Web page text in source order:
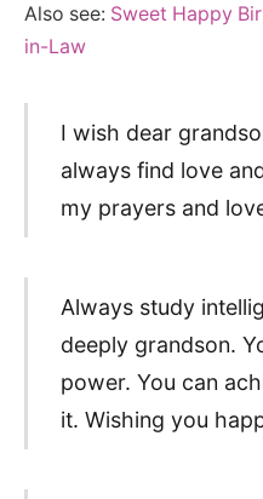
Also see: Sweet Happy
in-Law
I wish dear
always find love
my prayers and
Always study
deeply grandson.
power. You can
it. Wishing you